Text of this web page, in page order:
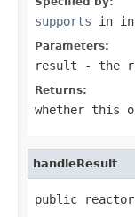
supports in
Parameters:
result - the
Returns:
whether this
handleResult
public